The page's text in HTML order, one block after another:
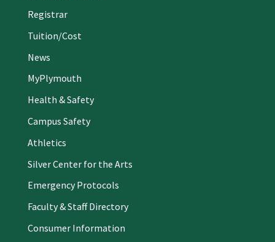
Registrar
Tuition/Cost
News
MyPlymouth
Health & Safety
Campus Safety
Athletics
Silver Center for the Arts
Emergency Protocols
Faculty & Staff Directory
Consumer Information